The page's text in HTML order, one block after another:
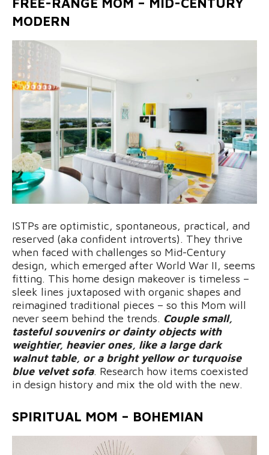
MODERN
ISTPs are optimistic, spontaneous, practical, and
reserved (aka confident introverts). They thrive
when faced with challenges so Mid-Century
design, which emerged after World War II, seems
fitting. This home design makeover is timeless –
sleek lines juxtaposed with organic shapes and
reimagined traditional pieces – so this Mom will
never seem behind the trends. Couple small,
tasteful souvenirs or dainty objects with
weightier, heavier ones, like a large dark
walnut table, or a bright yellow or turquoise
blue velvet sofa. Research how items coexisted
in design history and mix the old with the new.
SPIRITUAL MOM – BOHEMIAN